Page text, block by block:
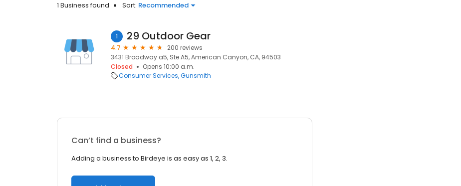
1 Business found Sort: Recommended
1 29 Outdoor Gear
4.7
200 reviews
3431 Broadway a5, Ste A5, American Canyon, CA, 94503
Closed
Opens 10:00 a.m.
Consumer Services Gunsmith
Can’t find a business?
Adding a business to Birdeye is as easy as 1, 2, 3.